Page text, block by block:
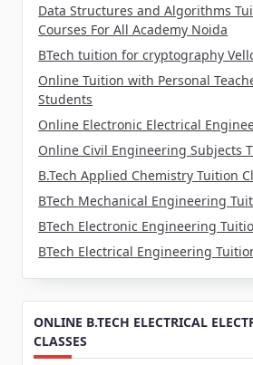
Data Structures and Algorithms
Courses For All Academy Noida
BTech tuition for cryptography
Online Tuition with Personal
Students
Online Electronic Electrical
Online Civil Engineering Subjects
B.Tech Applied Chemistry Tuition
BTech Mechanical Engineering
BTech Electronic Engineering
BTech Electrical Engineering
ONLINE B.TECH ELECTRICAL
CLASSES